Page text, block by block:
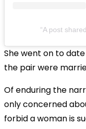
A post
She went on to date
the pair were
Of enduring the
only concerned
forbid a woman is